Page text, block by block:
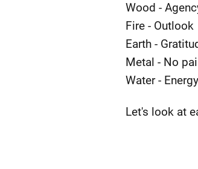
Wood -
Fire - Outlook
Earth -
Metal - No
Water - Energy
Let's look at